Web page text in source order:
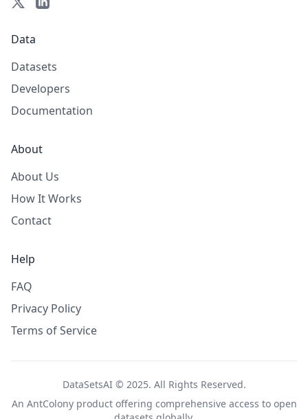
Data
Datasets
Developers
Documentation
About
About Us
How It Works
Contact
Help
FAQ
Privacy Policy
Terms of Service
DataSetsAI © 2025. All Rights Reserved.
An AntColonyproduct offering comprehensive access to open